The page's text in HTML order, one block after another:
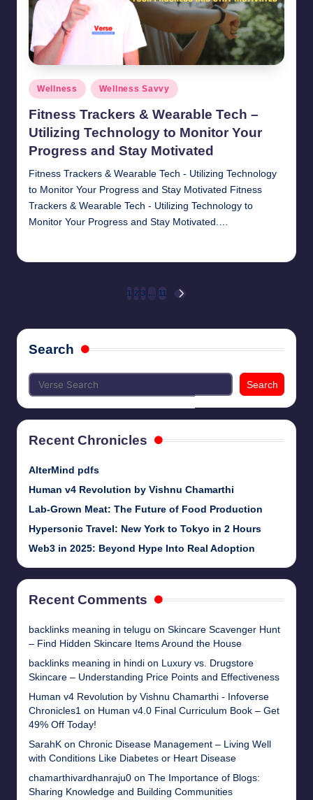
Posted
in
Wellness Wellness Savvy
Fitness Trackers & Wearable Tech –
Utilizing Technology to Monitor Your
Progress and Stay Motivated
Fitness Trackers & Wearable Tech - Utilizing Technology
to Monitor Your Progress and Stay Motivated Fitness
Trackers & Wearable Tech - Utilizing Technology to
Monitor Your Progress and Stay Motivated.…
pagination
1 2 3 … 11
NEXT
Search
Search
Recent Chronicles
AlterMind pdfs
Human v4 Revolution by Vishnu Chamarthi
Lab-Grown Meat: The Future of Food Production
Hypersonic Travel: New York to Tokyo in 2 Hours
Web3 in 2025: Beyond Hype Into Real Adoption
Recent Comments
backlinks meaning in telugu on Skincare Scavenger Hunt
– Find Hidden Skincare Items Around the House
backlinks meaning in hindi on Luxury vs. Drugstore
Skincare – Understanding Price Points and Effectiveness
Human v4 Revolution by Vishnu Chamarthi - Infoverse
Chronicles1 on Human v4.0 Final Curriculum Book – Get
49% Off Today!
SarahK on Chronic Disease Management – Living Well
with Conditions Like Diabetes or Heart Disease
chamarthivardhanraju0 on The Importance of Blogs:
Sharing Knowledge and Building Communities